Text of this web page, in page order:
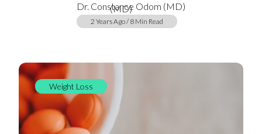
Dr. Constance Odom (MD)
2 Years Ago / 8 Min Read
Weight Loss